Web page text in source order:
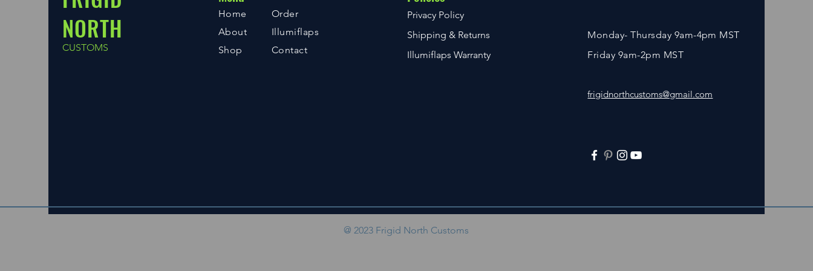
NORTH
CUSTOMS
Home
About
Shop
Order
Illumiflaps
Contact
Privacy Policy
Shipping & Returns
Illumiflaps Warranty
Monday- Thursday 9am-4pm MST
Friday 9am-2pm MST
frigidnorthcustoms@gmail.com
@ 2023 Frigid North Customs